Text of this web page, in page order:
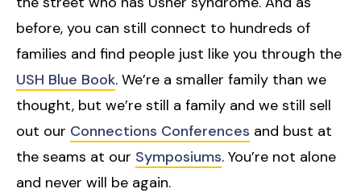
before, you can still connect to hundreds of
families and find people just like you through the
USH Blue Book. We’re a smaller family than we
thought, but we’re still a family and we still sell
out our Connections Conferences and bust at
the seams at our Symposiums. You’re not alone
and never will be again.